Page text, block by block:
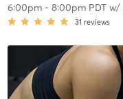
6:00pm- 8:00pm PDTw/
31 reviews